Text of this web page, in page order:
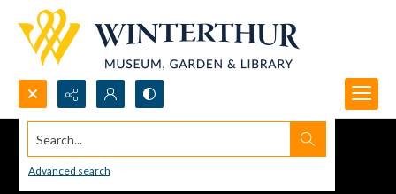
Search...
Advanced search